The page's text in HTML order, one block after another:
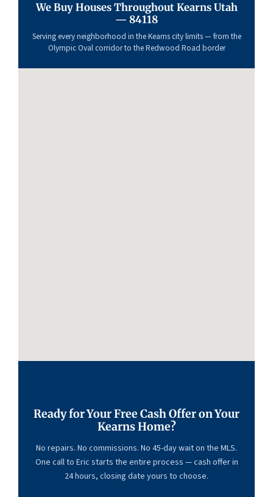
We Buy Houses Throughout Kearns Utah
— 84118
Serving every neighborhood in the Kearns city limits — from the
Olympic Oval corridor to the Redwood Road border
Ready for Your Free Cash Offer on Your
Kearns Home?
No repairs. No commissions. No 45-day wait on the MLS.
One call to Eric starts the entire process — cash offer in
24 hours, closing date yours to choose.